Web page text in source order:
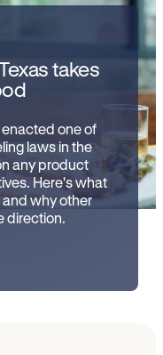
takes
enacted one of
laws in the
any product
Here's what
why other
direction.